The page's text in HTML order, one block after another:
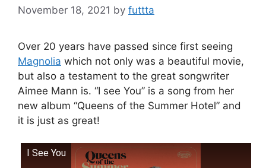
November 18, 2021 by futtta
Over 20 years have passed since first seeing
Magnolia which not only was a beautiful movie,
but also a testament to the great songwriter
Aimee Mann is. “I see You” is a song from her
new album “Queens of the Summer Hotel” and
it is just as great!
I See You